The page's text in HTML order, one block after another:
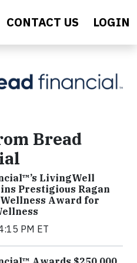
CONTACT US LOGIN
Bread
LivingWell
Prestigious Ragan
Award for
PM ET